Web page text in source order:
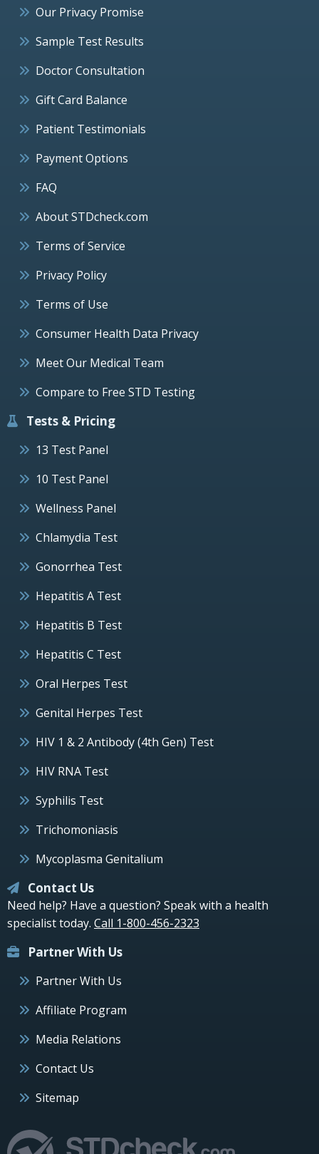
Our Privacy Promise
Sample Test Results
Doctor Consultation
Gift Card Balance
Patient Testimonials
Payment Options
FAQ
About STDcheck.com
Terms of Service
Privacy Policy
Terms of Use
Consumer Health Data Privacy
Meet Our Medical Team
Compare to Free STD Testing
Tests & Pricing
13 Test Panel
10 Test Panel
Wellness Panel
Chlamydia Test
Gonorrhea Test
Hepatitis A Test
Hepatitis B Test
Hepatitis C Test
Oral Herpes Test
Genital Herpes Test
HIV 1 & 2 Antibody (4th Gen) Test
HIV RNA Test
Syphilis Test
Trichomoniasis
Mycoplasma Genitalium
Contact Us
Need help? Have a question? Speak with a health
specialist today. Call 1-800-456-2323
Partner With Us
Partner With Us
Affiliate Program
Media Relations
Contact Us
Sitemap